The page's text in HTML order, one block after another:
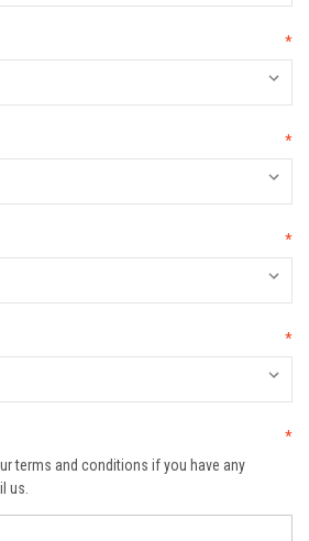
*
*
*
*
*
terms and conditions if you have any
us.